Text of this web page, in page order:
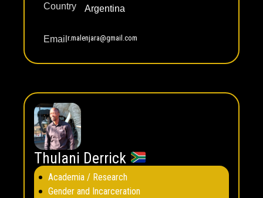
Country Argentina
Email r.malenjara@gmail.com
Thulani Derrick
Academia / Research
Gender and Incarceration